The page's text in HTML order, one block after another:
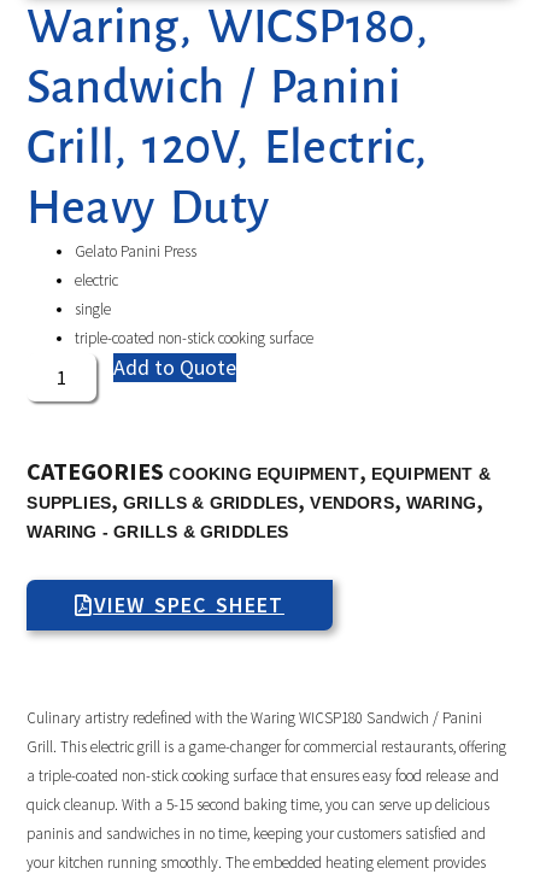
Waring, WICSP180,
Sandwich / Panini
Grill, 120V, Electric,
Heavy Duty
Gelato Panini Press
electric
single
triple-coated non-stick cooking surface
Add to Quote
CATEGORIES COOKING EQUIPMENT, EQUIPMENT &
SUPPLIES, GRILLS & GRIDDLES,VENDORS, WARING,
WARING - GRILLS & GRIDDLES
VIEW SPEC SHEET
Culinary artistry redefined with the Waring WICSP180 Sandwich / Panini
Grill. This electric grill is a game-changer for commercial restaurants, offering
a triple-coated non-stick cooking surface that ensures easy food release and
quick cleanup. With a 5-15 second baking time, you can serve up delicious
paninis and sandwiches in no time, keeping your customers satisfied and
your kitchen running smoothly. The embedded heating element provides